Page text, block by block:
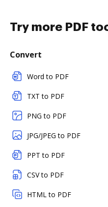
Try more PDF
Convert
Word to PDF
TXT to PDF
PNG to PDF
JPG/JPEG to PDF
PPT to PDF
CSV to PDF
HTML to PDF